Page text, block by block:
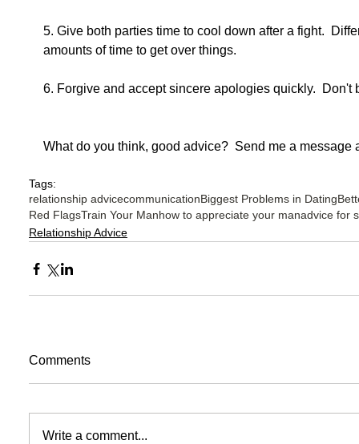
5. Give both parties time to cool down after a fight.
amounts of time to get over things.
6. Forgive and accept sincere apologies quickly.  Don't
What do you think, good advice?  Send me a
Tags:
relationship advicecommunicationBiggest Problems in Dating
Red FlagsTrain Your Manhow to appreciate your manadvice for
Relationship Advice
Comments
Write a comment...